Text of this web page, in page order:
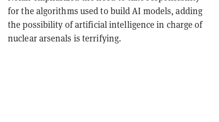
for the algorithms used to build AI models, adding
the possibility of artificial intelligence in charge of
nuclear arsenals is terrifying.